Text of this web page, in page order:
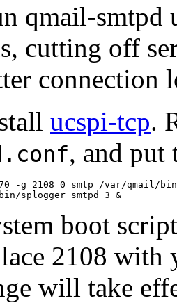
qmail-smtpd
cutting off
connection
ucspi-tcp.
, and put
-g 2108 0 smtp /var/qmail/
boot
2108
will take